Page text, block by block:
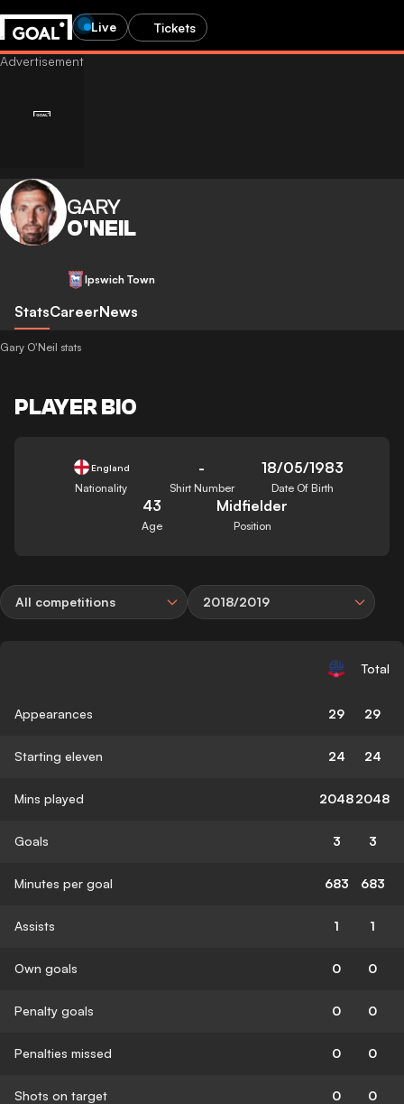
Live Tickets
GARY
O'NEIL
Ipswich Town
StatsCareerNews
Gary O'Neil stats
PLAYER BIO
England
Nationality
-
Shirt Number
18/05/1983
Date Of Birth
43
Age
Midfielder
Position
All competitions 2018/2019
Total
Appearances 29 29
Starting eleven 24 24
Mins played 20482048
Goals 3 3
Minutes per goal 683 683
Assists 1 1
Own goals 0 0
Penalty goals 0 0
Penalties missed 0 0
Shots on target 0 0